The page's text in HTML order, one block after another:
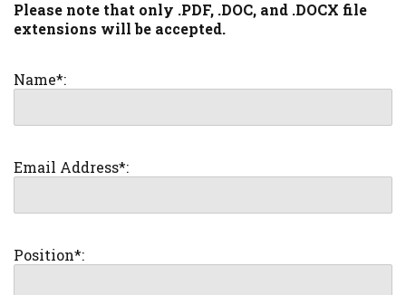
Please note that only .PDF, .DOC, and .DOCX file
extensions will be accepted.
Name*:
Email Address*:
Position*: